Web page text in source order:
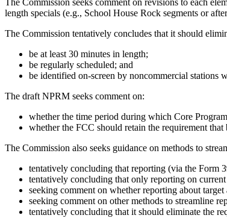
length specials (e.g., School House Rock segments or
The Commission tentatively concludes that it should
be at least 30 minutes in length;
be regularly scheduled; and
be identified on-screen by noncommercial stations
The draft NPRM seeks comment on:
whether the time period during which Core
whether the FCC should retain the requirement
The Commission also seeks guidance on methods to
tentatively concluding that reporting (via the Form
tentatively concluding that only reporting on
seeking comment on whether reporting about target
seeking comment on other methods to streamline
tentatively concluding that it should eliminate the